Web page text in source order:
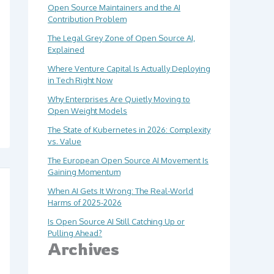
Open Source Maintainers and the AI
Contribution Problem
The Legal Grey Zone of Open Source AI,
Explained
Where Venture Capital Is Actually Deploying
in Tech Right Now
Why Enterprises Are Quietly Moving to
Open Weight Models
The State of Kubernetes in 2026: Complexity
vs. Value
The European Open Source AI Movement Is
Gaining Momentum
When AI Gets It Wrong: The Real-World
Harms of 2025-2026
Is Open Source AI Still Catching Up or
Pulling Ahead?
Archives